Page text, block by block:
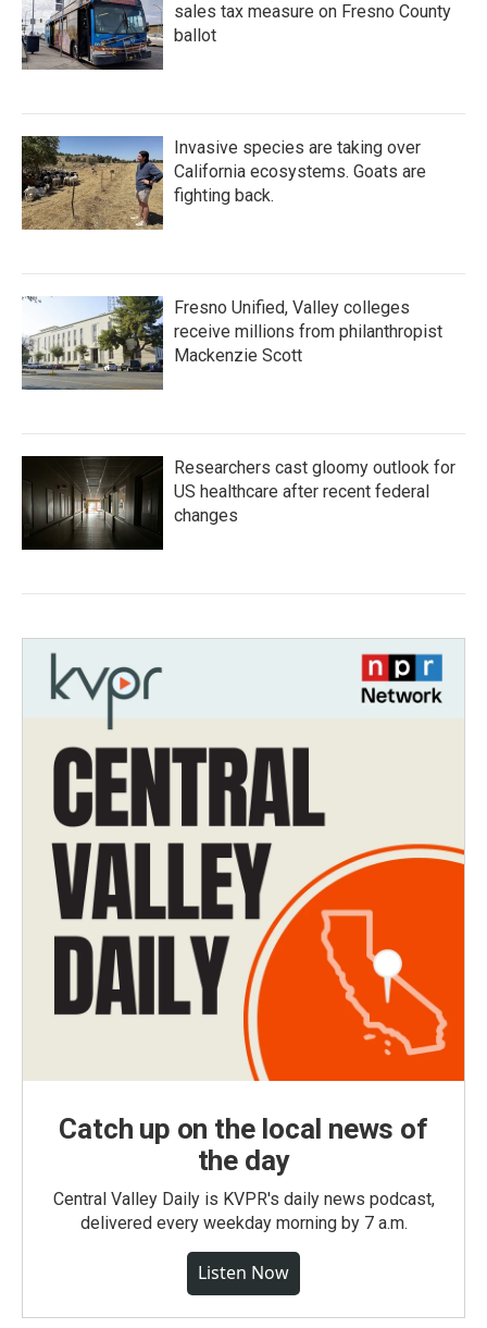
sales tax measure on Fresno County
ballot
Invasive species are taking over
California ecosystems. Goats are
fighting back.
Fresno Unified, Valley colleges
receive millions from philanthropist
Mackenzie Scott
Researchers cast gloomy outlook for
US healthcare after recent federal
changes
Catch up on the local news of
the day
Central Valley Daily is KVPR's daily news podcast,
delivered every weekday morning by 7 a.m.
Listen Now